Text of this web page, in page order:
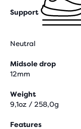
Support
Neutral
Midsole drop
12mm
Weight
9,1oz / 258,0g
Features